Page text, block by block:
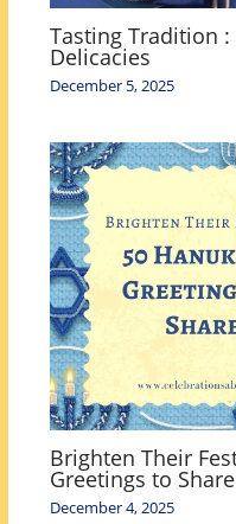
Tasting Tradition
Delicacies
December 5, 2025
Brighten Their
Greetings to Share
December 4, 2025